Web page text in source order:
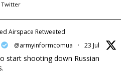
Twitter
Airspace Retweeted
@armyinformcomua · 23 Jul
start shooting down Russian